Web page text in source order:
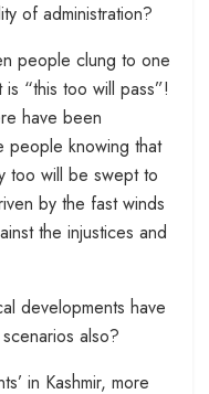
of administration?
people clung to one
“this too will pass”!
have been
people knowing that
too will be swept to
by the fast winds
the injustices and
developments have
also?
in Kashmir, more